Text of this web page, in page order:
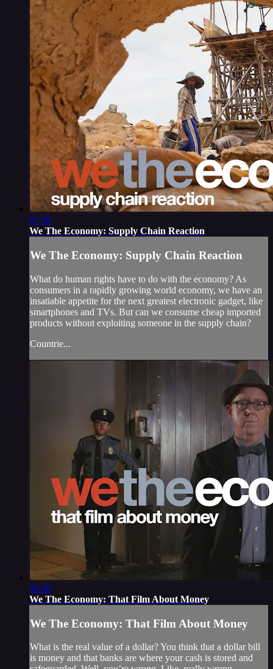
07:39
We The Economy: Supply Chain Reaction
We The Economy: Supply Chain Reaction
What do human rights have to do with the economy? As
consumers in a rapidly growing world economy, we have an
insatiable appetite for the next greatest electronic gadget, like
smartphones and TVs. But can we consume cheap imported
products without exploiting someone in the supply chain?
Countrie...
06:40
We The Economy: That Film About Money
We The Economy: That Film About Money
What is the real value of a dollar? You think that a dollar bill
is money and that banks are where your cash is stored and